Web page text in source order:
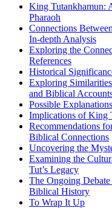
King Tutankhamun:
Pharaoh
Connections
In-depth Analysis
Exploring the
References
Historical
Exploring
and Biblical
Possible
Implications of King
Recommendations
Biblical Connections
Uncovering the
Examining the
Tut’s Legacy
The Ongoing
Biblical History
To Wrap It Up